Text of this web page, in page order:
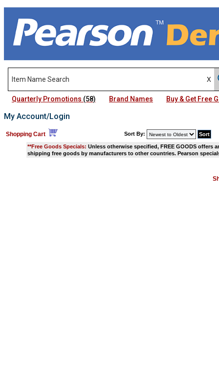
Quarterly Promotions (58) Brand Names Buy & Get Free
My Account/Login
Shopping Cart Sort By:
**Free Goods Specials: Unless otherwise specified, FREE GOODS offers
shipping free goods by manufacturers to other countries. Pearson